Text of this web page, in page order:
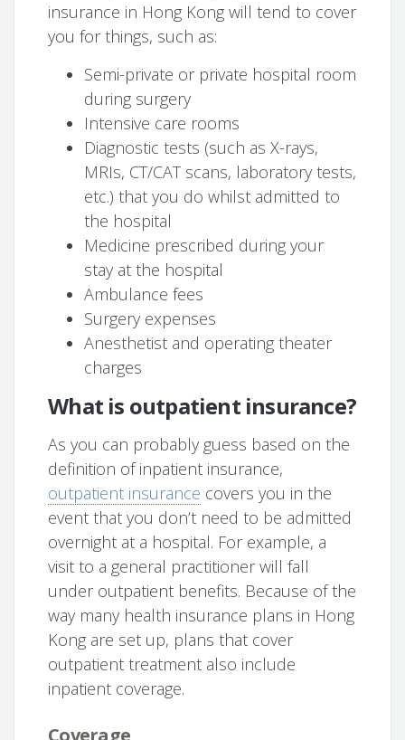
insurance in Hong Kong will tend to cover
you for things, such as:
Semi-private or private hospital room
during surgery
Intensive care rooms
Diagnostic tests (such as X-rays,
MRIs, CT/CAT scans, laboratory tests,
etc.) that you do whilst admitted to
the hospital
Medicine prescribed during your
stay at the hospital
Ambulance fees
Surgery expenses
Anesthetist and operating theater
charges
What is outpatient insurance?
As you can probably guess based on the
definition of inpatient insurance,
outpatient insurance covers you in the
event that you don’t need to be admitted
overnight at a hospital. For example, a
visit to a general practitioner will fall
under outpatient benefits. Because of the
way many health insurance plans in Hong
Kong are set up, plans that cover
outpatient treatment also include
inpatient coverage.